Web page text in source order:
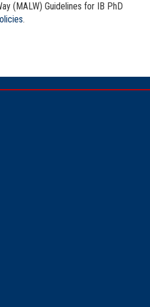
(MALW) Guidelines for IB PhD
.